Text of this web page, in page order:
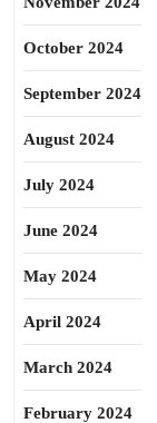
October 2024
September 2024
August 2024
July 2024
June 2024
May 2024
April 2024
March 2024
February 2024